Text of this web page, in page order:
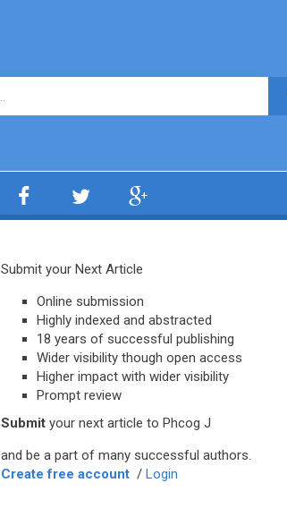
Submit your Next Article
Online submission
Highly indexed and abstracted
18 years of successful publishing
Wider visibility though open access
Higher impact with wider visibility
Prompt review
Submit your next article to Phcog J
and be a part of many successful authors.
Create free account / Login